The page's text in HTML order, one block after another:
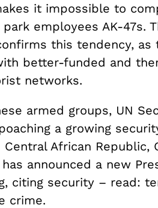
it impossible to
employees AK-47s.
this tendency, as
better-funded and
networks.
armed groups, UN
a growing
African Republic,
announced a new
citing security – read:
crime.